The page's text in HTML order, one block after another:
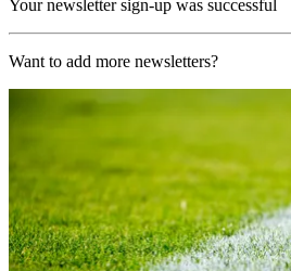
Your newsletter sign-up was successful
Want to add more newsletters?